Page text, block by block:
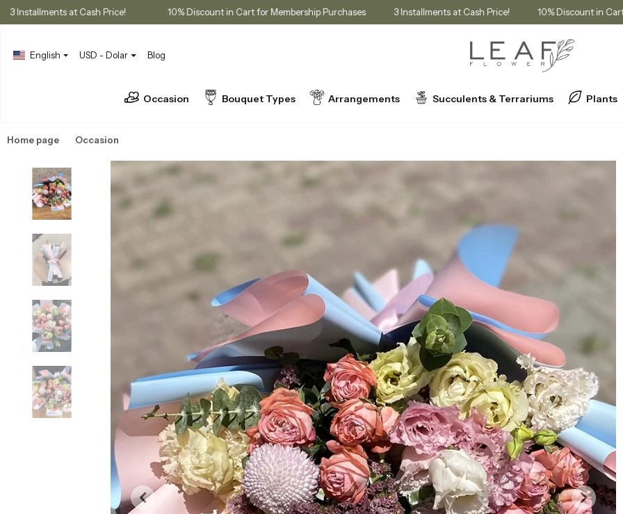
3 Installments at Cash Price! 10% Discount in Cart for Membership Purchases 3 Installments at Cash Price! 10%
English USD - Dolar Blog
Occasion Bouquet Types Arrangements Succulents & Terrariums Plants
Home page Occasion